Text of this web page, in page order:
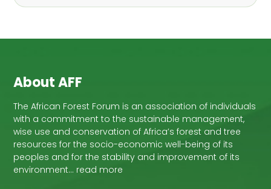
About AFF
The African Forest Forum is an association of individuals
with a commitment to the sustainable management,
wise use and conservation of Africa’s forest and tree
resources for the socio-economic well-being of its
peoples and for the stability and improvement of its
environment… read more